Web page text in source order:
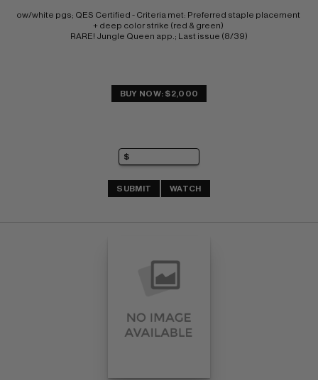
ow/white pgs; QES Certified - Criteria met: Preferred staple placement
+ deep color strike (red & green)
RARE! Jungle Queen app.; Last issue (8/39)
BUY NOW: $2,000
SUBMIT WATCH